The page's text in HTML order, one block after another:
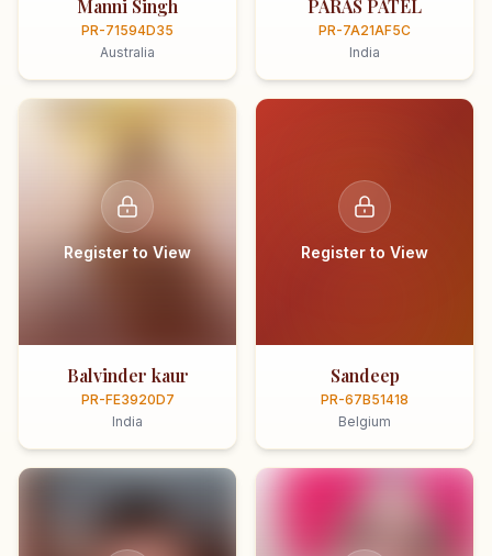
Manni Singh
PR-71594D35
Australia
PARAS PATEL
PR-7A21AF5C
India
Register to View
Balvinder kaur
PR-FE3920D7
India
Register to View
Sandeep
PR-67B51418
Belgium